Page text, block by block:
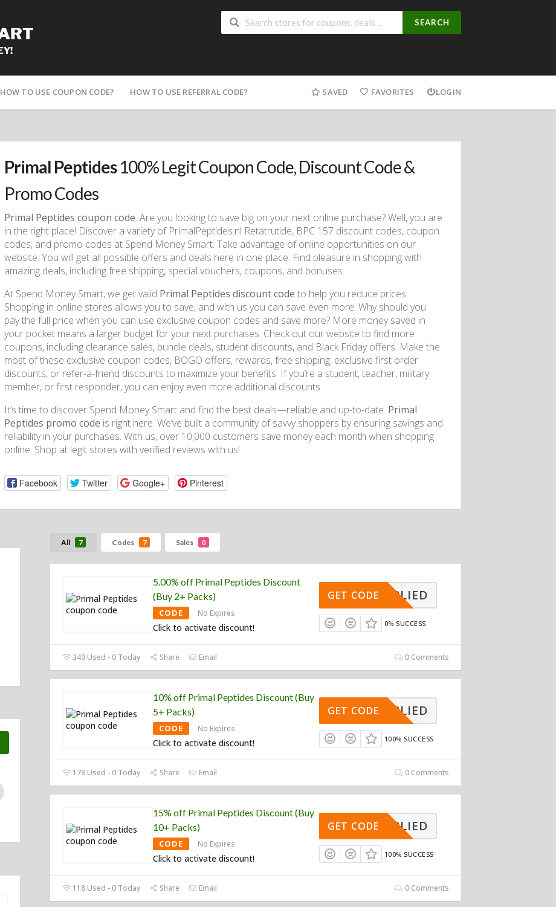
SEARCH
HOW TO USE COUPON CODE? HOW TO USE REFERRAL CODE? SAVED FAVORITES LOGIN
Primal Peptides100% Legit Coupon Code, Discount Code &
Promo Codes
Primal Peptides coupon code. Are you looking to save big on your next online purchase? Well, you are
in the right place! Discover a variety of PrimalPeptides.nl Retatrutide, BPC 157 discount codes, coupon
codes, and promo codes at Spend Money Smart. Take advantage of online opportunities on our
website. You will get all possible offers and deals here in one place. Find pleasure in shopping with
amazing deals, including free shipping, special vouchers, coupons, and bonuses.
At Spend Money Smart, we get valid Primal Peptides discount code to help you reduce prices.
Shopping in online stores allows you to save, and with us you can save even more. Why should you
pay the full price when you can use exclusive coupon codes and save more? More money saved in
your pocket means a larger budget for your next purchases. Check out our website to find more
coupons, including clearance sales, bundle deals, student discounts, and Black Friday offers. Make the
most of these exclusive coupon codes, BOGO offers, rewards, free shipping, exclusive first order
discounts, or refer-a-friend discounts to maximize your benefits. If you’re a student, teacher, military
member, or first responder, you can enjoy even more additional discounts.
It’s time to discover Spend Money Smart and find the best deals—reliable and up-to-date. Primal
Peptides promo code is right here. We’ve built a community of savvy shoppers by ensuring savings and
reliability in your purchases. With us, over 10,000 customers save money each month when shopping
online. Shop at legit stores with verified reviews with us!
Facebook Twitter Google+ Pinterest
All 7 Codes 7 Sales 0
5.00% off Primal Peptides Discount
(Buy 2+ Packs)
CODE No Expires
Click to activate discount!
APPLIED
GET CODE
0% SUCCESS
349 Used - 0 Today Share Email 0 Comments
10% off Primal Peptides Discount (Buy
5+ Packs)
CODE No Expires
Click to activate discount!
APPLIED
GET CODE
100% SUCCESS
178 Used - 0 Today Share Email 0 Comments
15% off Primal Peptides Discount (Buy
10+ Packs)
CODE No Expires
Click to activate discount!
APPLIED
GET CODE
100% SUCCESS
118 Used - 0 Today Share Email 0 Comments